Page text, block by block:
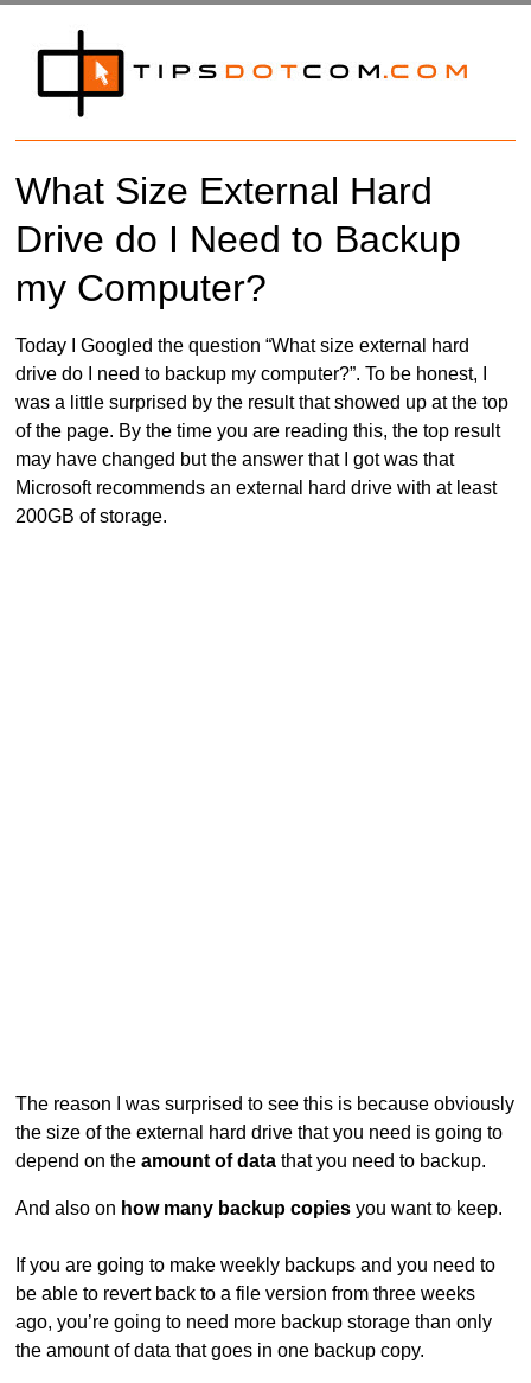
What Size External Hard
Drive do I Need to Backup
my Computer?
Today I Googled the question “What size external hard
drive do I need to backup my computer?”. To be honest, I
was a little surprised by the result that showed up at the top
of the page. By the time you are reading this, the top result
may have changed but the answer that I got was that
Microsoft recommends an external hard drive with at least
200GB of storage.
The reason I was surprised to see this is because obviously
the size of the external hard drive that you need is going to
depend on theamount of data that you need to backup.
And also on how many backup copies you want to keep.
If you are going to make weekly backups and you need to
be able to revert back to a file version from three weeks
ago, you’re going to need more backup storage than only
the amount of data that goes in one backup copy.